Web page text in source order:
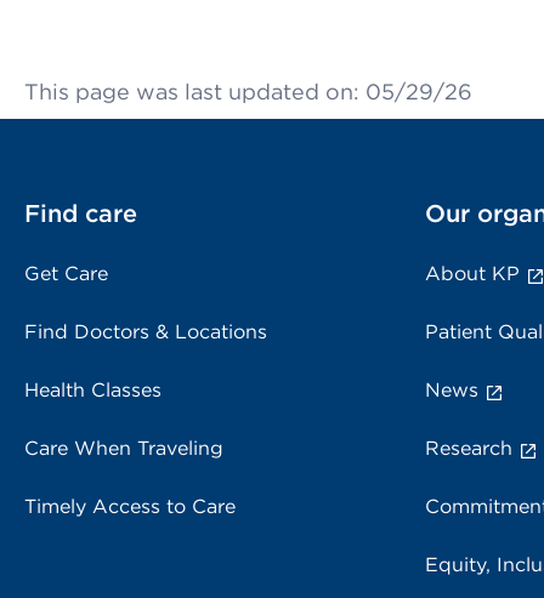
This page was last updated on: 05/29/26
Find care
Get Care
Find Doctors & Locations
Health Classes
Care When Traveling
Timely Access to Care
Our
About KP
Patient
News
Research
Equity,